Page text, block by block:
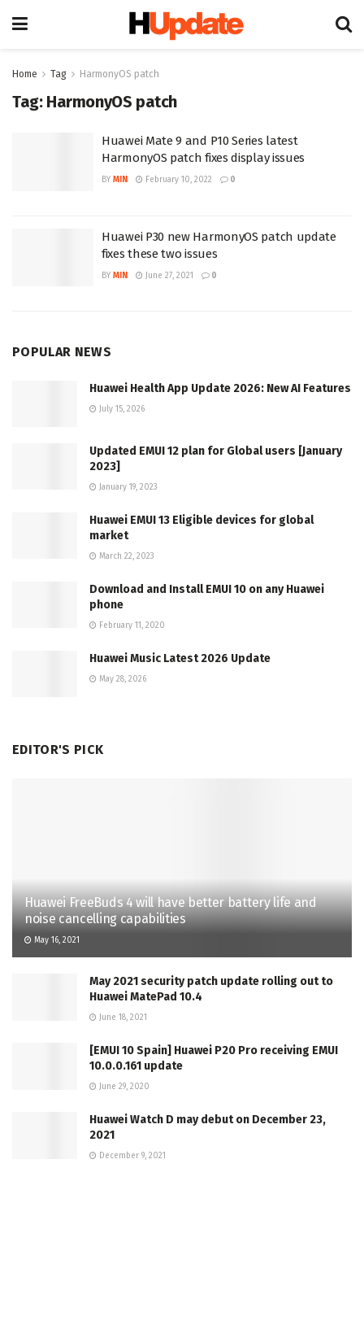
Home Tag HarmonyOS patch
Tag: HarmonyOS patch
Huawei Mate 9 and P10 Series latest
HarmonyOS patch fixes display issues
BY MIN February 10, 2022 0
Huawei P30 new HarmonyOS patch update
fixes these two issues
BY MIN June 27, 2021 0
POPULAR NEWS
Huawei Health App Update 2026: New AI Features
July 15, 2026
Updated EMUI 12 plan for Global users [January
2023]
January 19, 2023
Huawei EMUI 13 Eligible devices for global
market
March 22, 2023
Download and Install EMUI 10 on any Huawei
phone
February 11, 2020
Huawei Music Latest 2026 Update
May 28, 2026
EDITOR'S PICK
Huawei FreeBuds 4 will have better battery life and
noise cancelling capabilities
May 16, 2021
May 2021 security patch update rolling out to
Huawei MatePad 10.4
June 18, 2021
[EMUI 10 Spain] Huawei P20 Pro receiving EMUI
10.0.0.161 update
June 29, 2020
Huawei Watch D may debut on December 23,
2021
December 9, 2021